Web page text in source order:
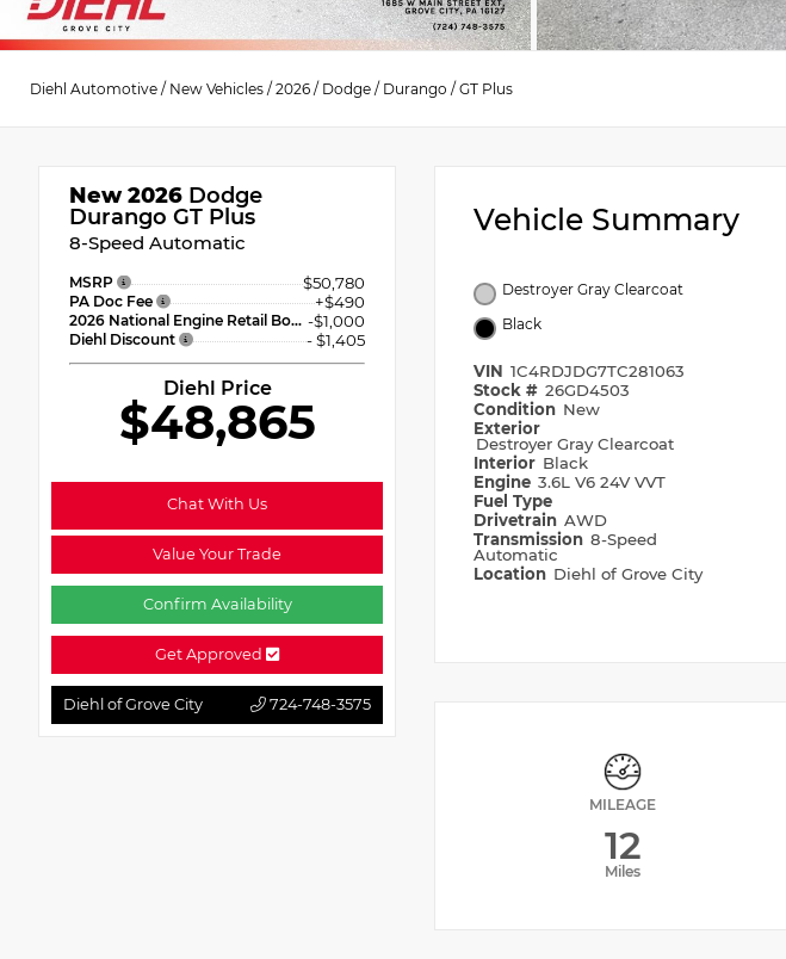
Diehl Automotive / New Vehicles / 2026 / Dodge / Durango / GT Plus
New 2026 Dodge
Durango GT Plus
8-Speed Automatic
MSRP $50,780
PA Doc Fee +$490
2026 National Engine Retail Bonus Cash -$1,000
Diehl Discount - $1,405
Diehl Price
$48,865
Chat With Us
Value Your Trade
Confirm Availability
Get Approved
Diehl of Grove City 724-748-3575
Vehicle Summary
Destroyer Gray Clearcoat
Black
VIN 1C4RDJDG7TC281063
Stock # 26GD4503
Condition New
Exterior
Destroyer Gray Clearcoat
Interior Black
Engine 3.6L V6 24V VVT
Fuel Type
Drivetrain AWD
Transmission 8-Speed
Automatic
Location Diehl of Grove City
MILEAGE
12
Miles